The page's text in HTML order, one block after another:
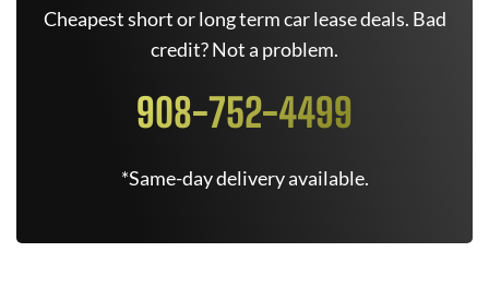
Cheapest short or long term car lease deals. Bad
credit? Not a problem.
908-752-4499
*Same-day delivery available.